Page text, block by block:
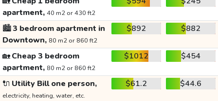
apartment, 40 m2 or 430 ft2
🏙️3 bedroom apartment in
Downtown, 80 m2 or 860 ft2
$892 $882
🏡Cheap 3 bedroom
apartment, 80 m2 or 860 ft2
$1012 $454
🔌 Utility Bill one person,
electricity, heating, water, etc.
$61.2 $44.6